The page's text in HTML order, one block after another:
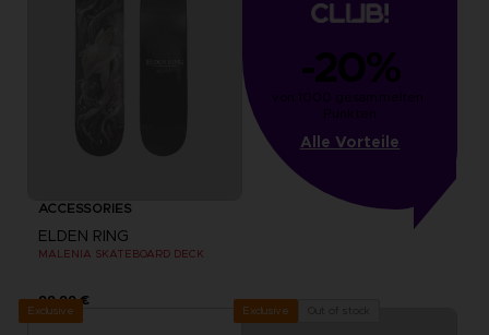
ACCESSORIES
ELDEN RING
MALENIA SKATEBOARD DECK
99,99 €
-20%
von 1000 gesammelten
Punkten
Alle Vorteile
Exclusive Exclusive